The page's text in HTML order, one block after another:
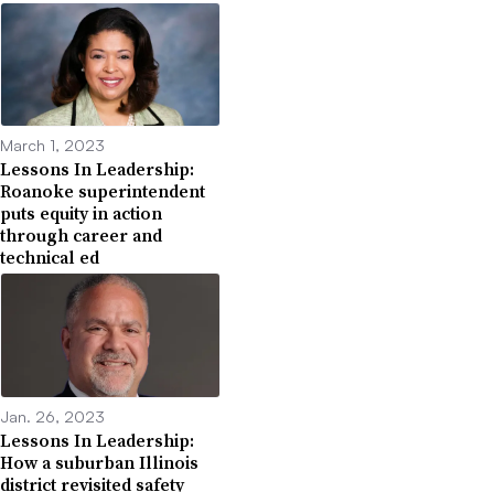
March 1, 2023
Lessons In Leadership:
Roanoke superintendent
puts equity in action
through career and
technical ed
Jan. 26, 2023
Lessons In Leadership:
How a suburban Illinois
district revisited safety